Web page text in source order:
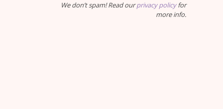
We don’t spam! Read ourprivacy policyfor
more info.